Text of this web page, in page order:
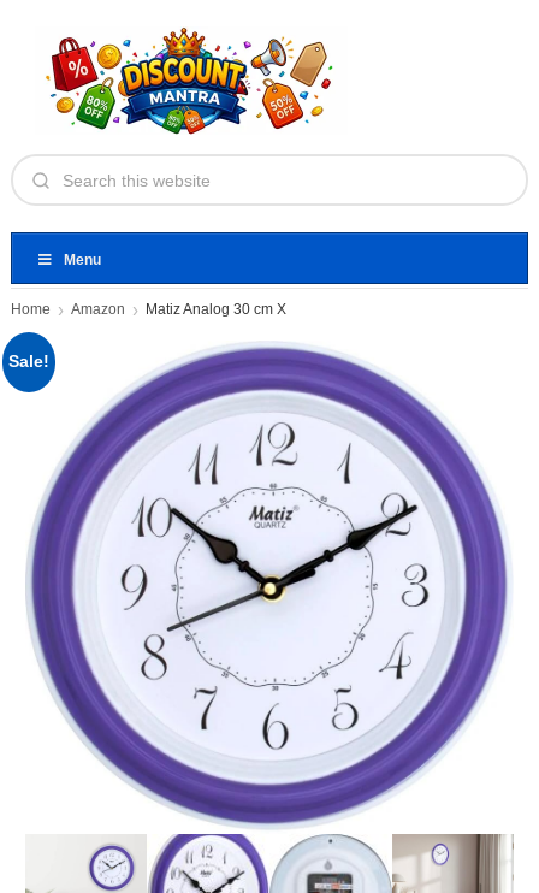
Menu
Home Amazon Matiz Analog 30 cm X
Sale!